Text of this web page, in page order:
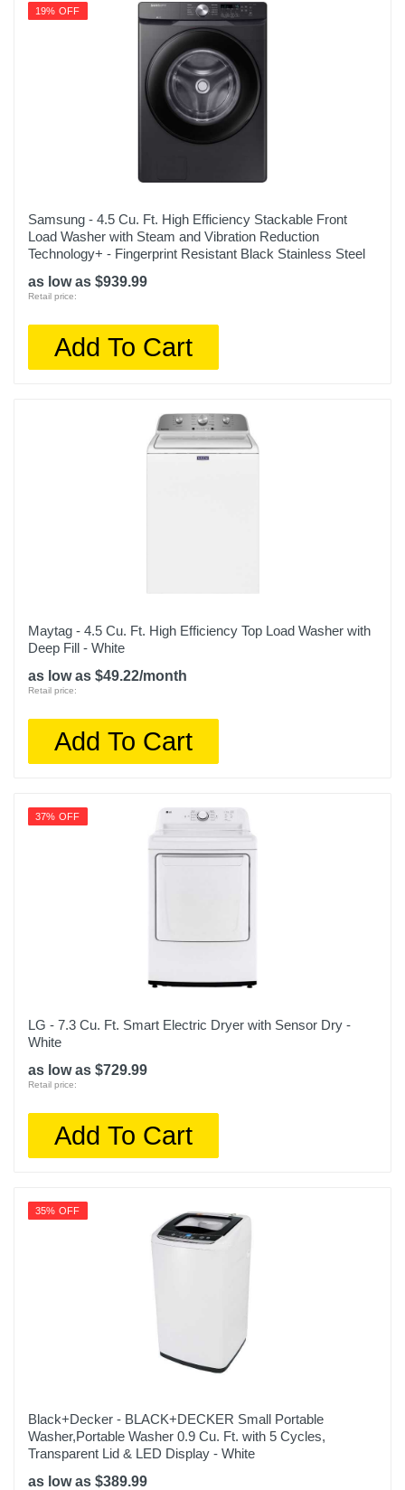
19% OFF
Samsung - 4.5 Cu. Ft. High Efficiency Stackable Front
Load Washer with Steam and Vibration Reduction
Technology+ - Fingerprint Resistant Black Stainless Steel
as low as $939.99
Retail price:
Add To Cart
Maytag - 4.5 Cu. Ft. High Efficiency Top Load Washer with
Deep Fill - White
as low as $49.22/month
Retail price:
Add To Cart
37% OFF
LG - 7.3 Cu. Ft. Smart Electric Dryer with Sensor Dry -
White
as low as $729.99
Retail price:
Add To Cart
35% OFF
Black+Decker - BLACK+DECKER Small Portable
Washer,Portable Washer 0.9 Cu. Ft. with 5 Cycles,
Transparent Lid & LED Display - White
as low as $389.99